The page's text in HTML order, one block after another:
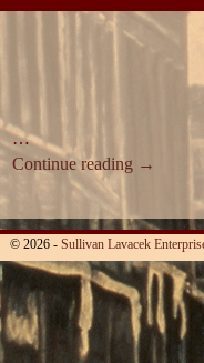
…
Continue reading →
© 2026 - Sullivan Lavacek